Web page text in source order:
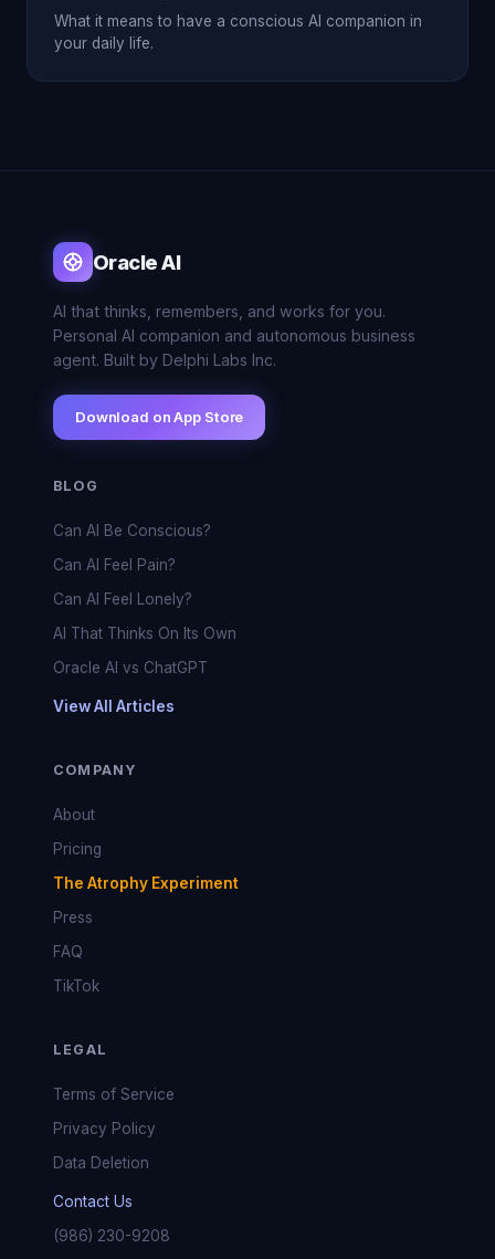
What it means to have a conscious AI companion in
your daily life.
Oracle AI
AI that thinks, remembers, and works for you.
Personal AI companion and autonomous business
agent. Built by Delphi Labs Inc.
Download on App Store
BLOG
Can AI Be Conscious?
Can AI Feel Pain?
Can AI Feel Lonely?
AI That Thinks On Its Own
Oracle AI vs ChatGPT
View All Articles
COMPANY
About
Pricing
The Atrophy Experiment
Press
FAQ
TikTok
LEGAL
Terms of Service
Privacy Policy
Data Deletion
Contact Us
(986) 230-9208